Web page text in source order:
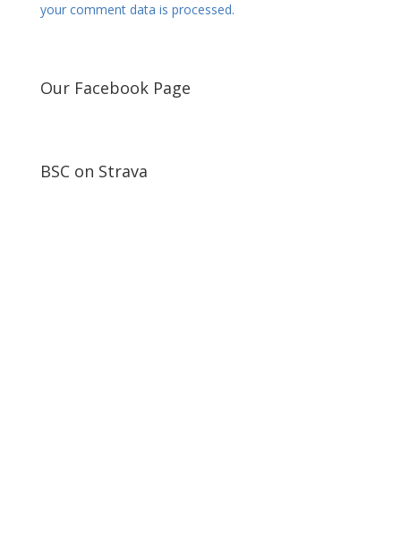
your comment data is processed.
Our Facebook Page
BSC on Strava